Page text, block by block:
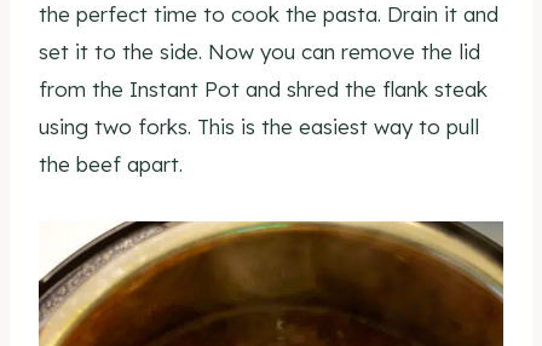
the perfect time to cook the pasta. Drain it and
set it to the side. Now you can remove the lid
from the Instant Pot and shred the flank steak
using two forks. This is the easiest way to pull
the beef apart.